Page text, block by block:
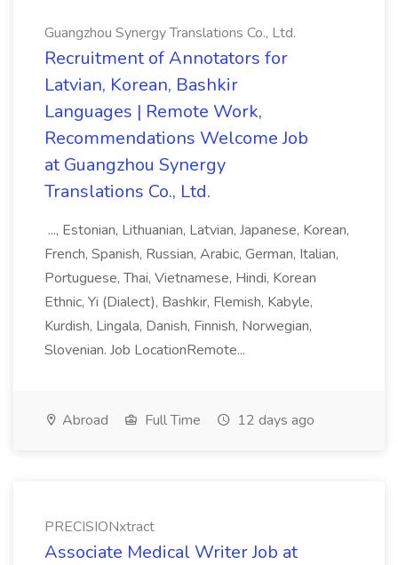
Guangzhou Synergy Translations Co., Ltd.
Recruitment of Annotators for
Latvian, Korean, Bashkir
Languages | Remote Work,
Recommendations Welcome Job
at Guangzhou Synergy
Translations Co., Ltd.
..., Estonian, Lithuanian, Latvian, Japanese, Korean,
French, Spanish, Russian, Arabic, German, Italian,
Portuguese, Thai, Vietnamese, Hindi, Korean
Ethnic, Yi (Dialect), Bashkir, Flemish, Kabyle,
Kurdish, Lingala, Danish, Finnish, Norwegian,
Slovenian. Job LocationRemote...
Abroad Full Time 12 days ago
PRECISIONxtract
Associate Medical Writer Job at